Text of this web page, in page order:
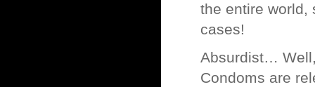
the entire world,
cases!
Absurdist…
Condoms are